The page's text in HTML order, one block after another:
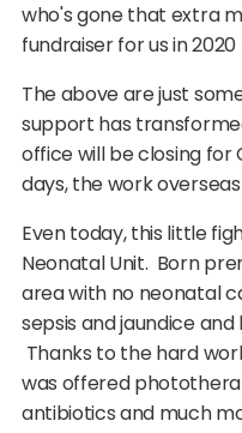
who's gone that extra
fundraiser for us in
The above are just
support has
office will be closing for
days, the work
Even today, this little
Neonatal Unit. Born
area with no neonatal
sepsis and jaundice
Thanks to the hard
was offered
antibiotics and much